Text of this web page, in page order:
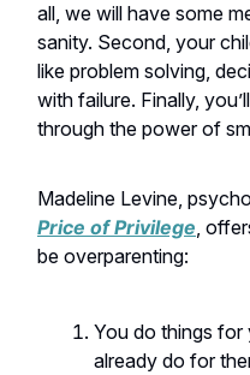
all, we will have some
sanity. Second, your
like problem solving,
with failure. Finally,
through the power of
Madeline Levine,
Price of Privilege,
be overparenting:
You do things for
already do for